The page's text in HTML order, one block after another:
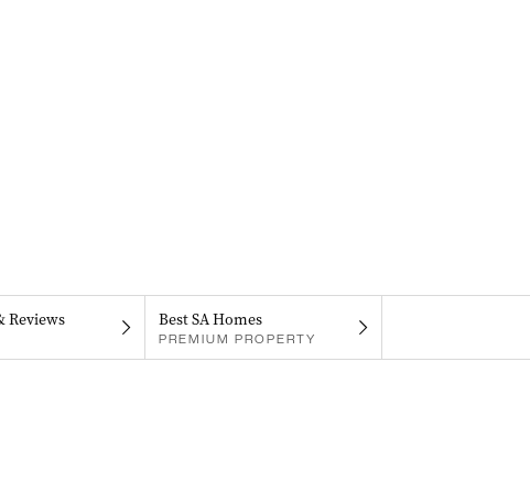
Reviews Best SA Homes
PREMIUM PROPERTY